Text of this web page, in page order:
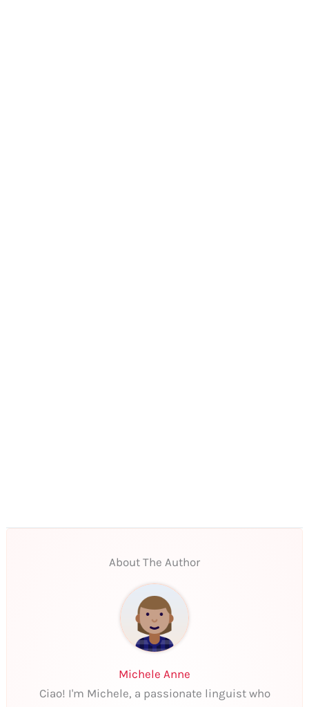
About The Author
Michele Anne
Ciao! I'm Michele, a passionate linguist who